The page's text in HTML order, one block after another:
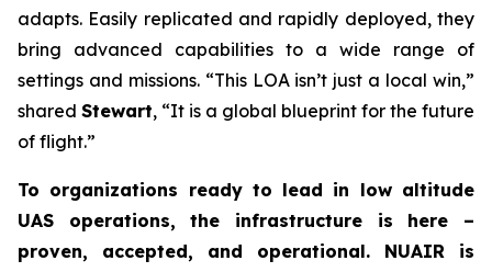
adapts. Easily replicated and rapidly deployed, they
bring advanced capabilities to a wide range of
settings and missions. “This LOA isn’t just a local win,”
shared Stewart, “It is a global blueprint for the future
of flight.”
To organizations ready to lead in low altitude
UAS operations, the infrastructure is here –
proven, accepted, and operational. NUAIR is